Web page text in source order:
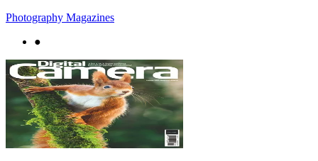
Photography Magazines
●